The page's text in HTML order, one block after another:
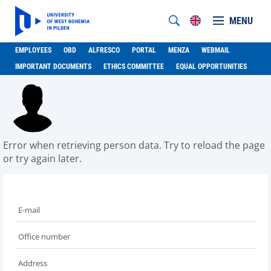
MENU
EMPLOYEES OBD ALFRESCO PORTAL MENZA
WEBMAIL
IMPORTANT DOCUMENTS
ETHICS COMMITTEE EQUAL OPPORTUNITIES
Error when retrieving person data. Try to reload the page
or try again later.
E-mail
Office number
Address